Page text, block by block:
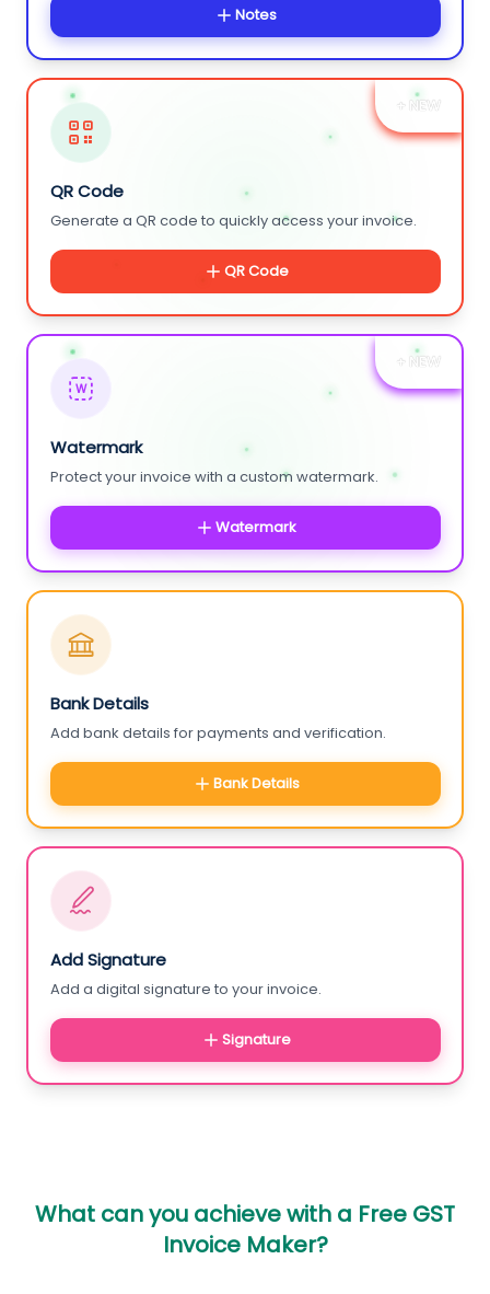
Notes
+ NEW
QR Code
Generate a QR code to quickly access your invoice.
QR Code
+ NEW
W
Watermark
Protect your invoice with a custom watermark.
Watermark
Bank Details
Add bank details for payments and verification.
Bank Details
Add Signature
Add a digital signature to your invoice.
Signature
What can you achieve with a Free GST
Invoice Maker?